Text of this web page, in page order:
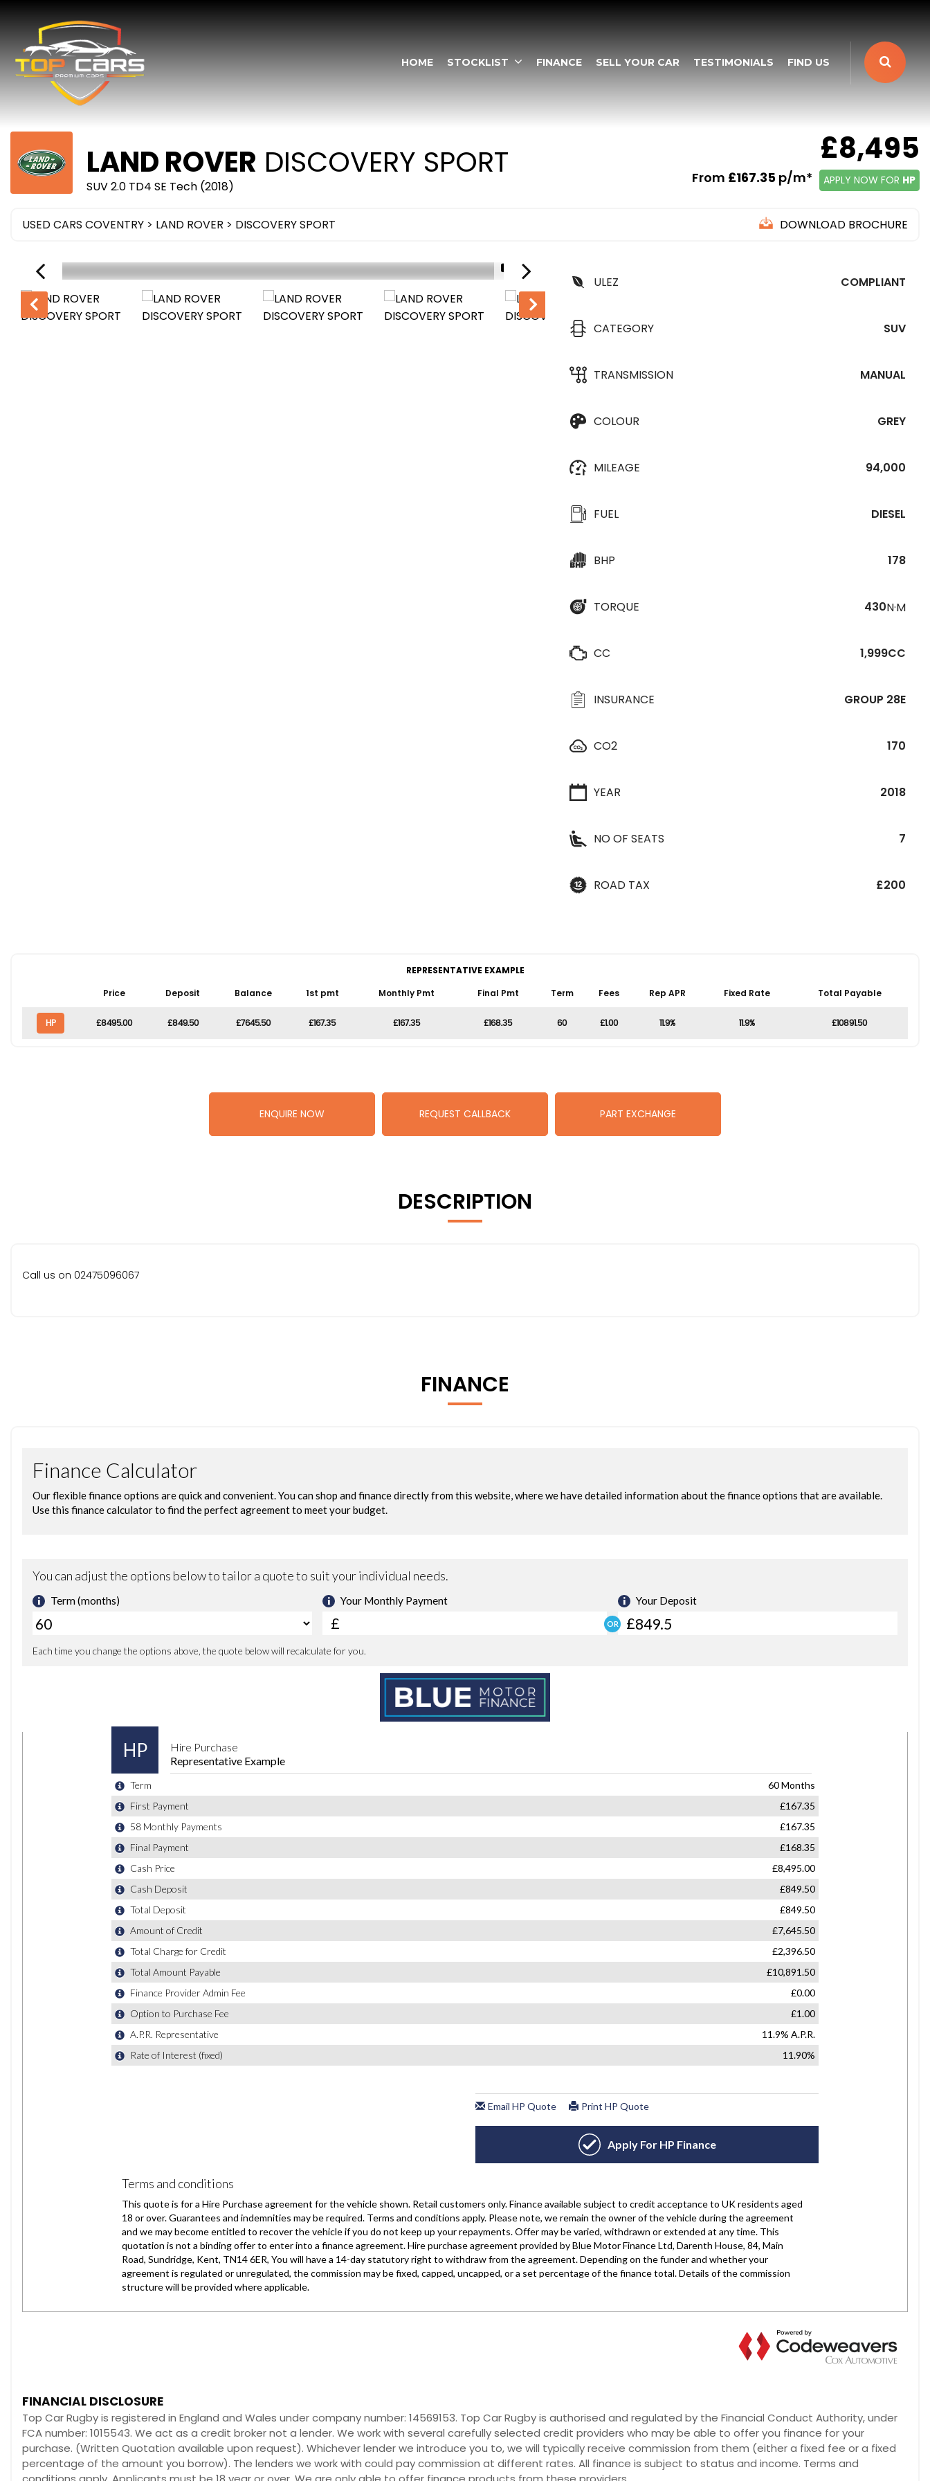
HOME STOCKLIST FINANCE SELL YOUR CAR TESTIMONIALS FIND US
LAND ROVER DISCOVERY SPORT
SUV 2.0 TD4 SE Tech (2018)
£8,495
From £167.35 p/m* APPLY NOW FOR HP
USED CARS COVENTRY > LAND ROVER > DISCOVERY SPORT DOWNLOAD BROCHURE
1/11
ULEZ
COMPLIANT
CATEGORY SUV
TRANSMISSION MANUAL
COLOUR GREY
MILEAGE 94,000
FUEL DIESEL
BHP 178
TORQUE 430N·M
CC 1,999CC
INSURANCE GROUP 28E
CO2 170
YEAR 2018
NO OF SEATS 7
ROAD TAX £200
REPRESENTATIVE EXAMPLE
Price
Deposit Balance 1st pmt Monthly Pmt Final Pmt Term Fees Rep APR Fixed Rate Total Payable
HP £8495.00 £849.50 £7645.50 £167.35 £167.35 £168.35 60 £1.00 11.9% 11.9% £10891.50
ENQUIRE NOW REQUEST CALLBACK PART EXCHANGE
DESCRIPTION
Call us on 02475096067
FINANCE
FINANCIAL DISCLOSURE
Top Car Rugby is registered in England and Wales under company number: 14569153. Top Car Rugby is authorised and regulated by the Financial Conduct Authority, under
FCA number: 1015543. We act as a credit broker not a lender. We work with several carefully selected credit providers who may be able to offer you finance for your
purchase. (Written Quotation available upon request). Whichever lender we introduce you to, we will typically receive commission from them (either a fixed fee or a fixed
percentage of the amount you borrow). The lenders we work with could pay commission at different rates. All finance is subject to status and income. Terms and